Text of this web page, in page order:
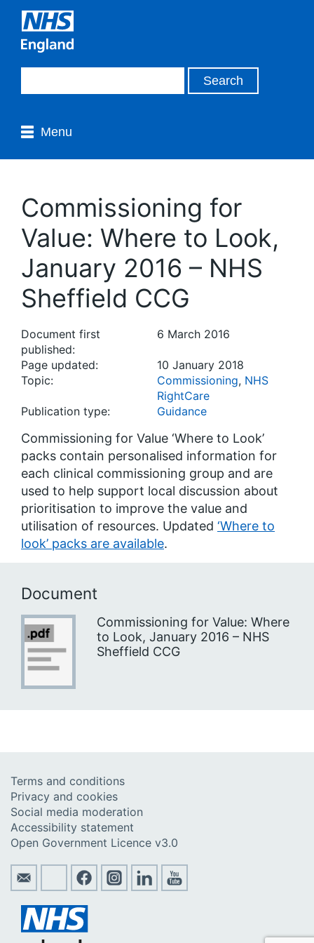
Menu
Commissioning for
Value: Where to Look,
January 2016 – NHS
Sheffield CCG
Document first
published:
6 March 2016
Page updated:
10 January 2018
Topic:
Commissioning, NHS
RightCare
Publication type:
Guidance
Commissioning for Value ‘Where to Look’
packs contain personalised information for
each clinical commissioning group and are
used to help support local discussion about
prioritisation to improve the value and
utilisation of resources. Updated ‘Where to
look’ packs are available.
Document
Commissioning for Value: Where
to Look, January 2016 – NHS
Sheffield CCG
Terms and conditions
Privacy and cookies
Social media moderation
Accessibility statement
Open Government Licence v3.0